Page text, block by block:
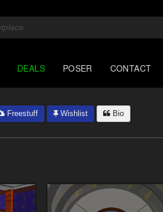
DEALS POSER CONTACT
Freestuff Wishlist Bio